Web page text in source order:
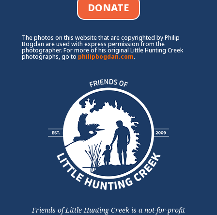
DONATE
The photos on this website that are copyrighted by Philip
Bogdan are used with express permission from the
photographer. For more of his original Little Hunting Creek
photographs, go to philipbogdan.com.
Friends of Little Hunting Creek is a not-for-profit